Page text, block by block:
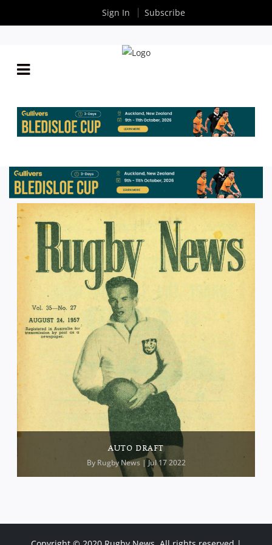
AUTO DRAFT
By Rugby News | Jul 17 2022
Sign In Subscribe